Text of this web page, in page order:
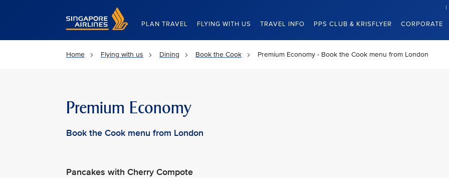
Singapore Airlines Home
PLAN TRAVEL FLYING WITH US TRAVEL INFO PPS CLUB & KRISFLYER CORPORATE
Home Flying with us Dining Book the Cook Premium Economy - Book the Cook menu from London
Premium Economy
Book the Cook menu from London
Pancakes with Cherry Compote